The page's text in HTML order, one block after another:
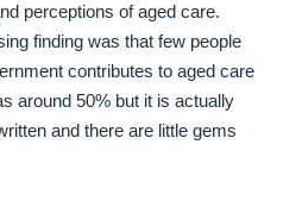
perceptions of aged care.
finding was that few people
contributes to aged care
around 50% but it is actually
and there are little gems